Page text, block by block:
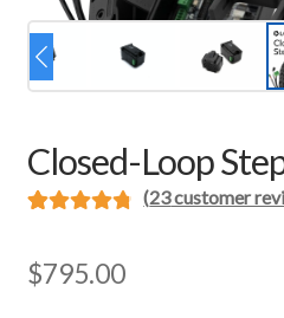
Closed-Loop
out of 5
based on
(23customer
$795.00